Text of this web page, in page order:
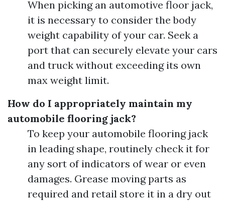
When picking an automotive floor jack,
it is necessary to consider the body
weight capability of your car. Seek a
port that can securely elevate your cars
and truck without exceeding its own
max weight limit.
How do I appropriately maintain my
automobile flooring jack?
To keep your automobile flooring jack
in leading shape, routinely check it for
any sort of indicators of wear or even
damages. Grease moving parts as
required and retail store it in a dry out